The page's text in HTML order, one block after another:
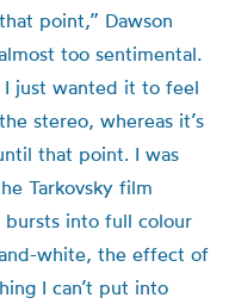
point,” Dawson
too sentimental.
I just wanted it to feel
stereo, whereas it’s
that point. I was
Tarkovsky film
bursts into full colour
white, the effect of
I can’t put into